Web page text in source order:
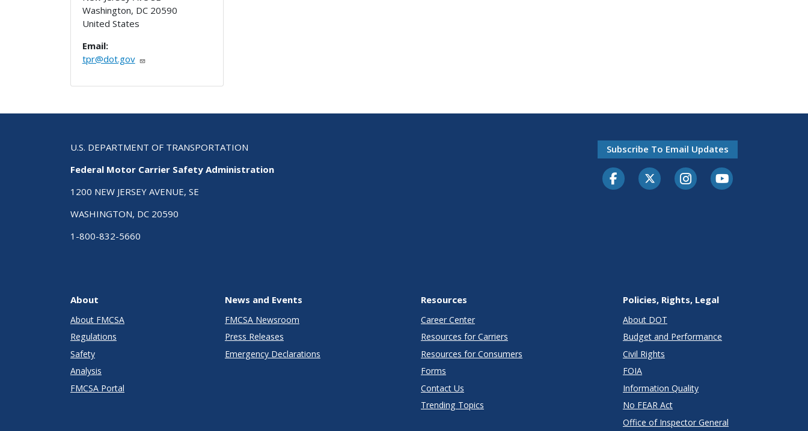
Washington, DC 20590
United States
Email:
tpr@dot.gov
U.S. DEPARTMENT OF TRANSPORTATION
Federal Motor Carrier Safety Administration
1200 NEW JERSEY AVENUE, SE
WASHINGTON, DC 20590
1-800-832-5660
Subscribe To Email Updates
FacebookTwitter-XInstagramYoutube
About
About FMCSA
Regulations
Safety
Analysis
FMCSA Portal
News and Events
FMCSA Newsroom
Press Releases
Emergency Declarations
Resources
Career Center
Resources for Carriers
Resources for Consumers
Forms
Contact Us
Trending Topics
Policies, Rights, Legal
About DOT
Budget and Performance
Civil Rights
FOIA
Information Quality
No FEAR Act
Office of Inspector General